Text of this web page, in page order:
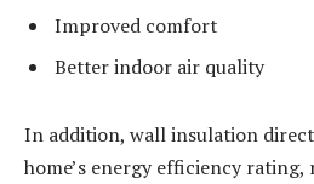
Improved comfort
Better indoor air quality
In addition, wall insulation
home’s energy efficiency